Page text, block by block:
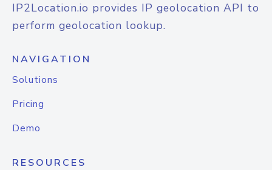
IP2Location.io provides IP geolocation API to
perform geolocation lookup.
NAVIGATION
Solutions
Pricing
Demo
RESOURCES